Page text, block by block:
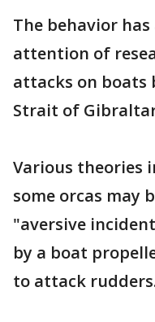
The behavior
attention of
attacks on boats
Strait of
Various theories
some orcas may
"aversive
by a boat
to attack